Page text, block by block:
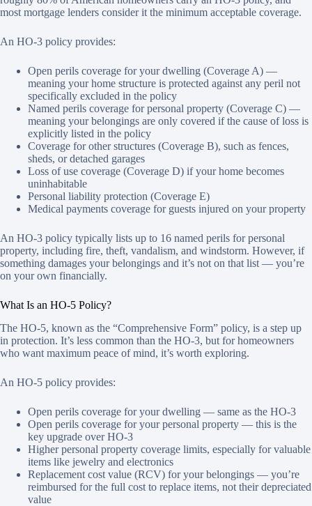
most mortgage lenders consider it the minimum acceptable coverage.
An HO-3 policy provides:
Open perils coverage for your dwelling (Coverage A) —
meaning your home structure is protected against any peril not
specifically excluded in the policy
Named perils coverage for personal property (Coverage C) —
meaning your belongings are only covered if the cause of loss is
explicitly listed in the policy
Coverage for other structures (Coverage B), such as fences,
sheds, or detached garages
Loss of use coverage (Coverage D) if your home becomes
uninhabitable
Personal liability protection (Coverage E)
Medical payments coverage for guests injured on your property
An HO-3 policy typically lists up to 16 named perils for personal
property, including fire, theft, vandalism, and windstorm. However, if
something damages your belongings and it’s not on that list — you’re
on your own financially.
What Is an HO-5 Policy?
The HO-5, known as the “Comprehensive Form” policy, is a step up
in protection. It’s less common than the HO-3, but for homeowners
who want maximum peace of mind, it’s worth exploring.
An HO-5 policy provides:
Open perils coverage for your dwelling — same as the HO-3
Open perils coverage for your personal property — this is the
key upgrade over HO-3
Higher personal property coverage limits, especially for valuable
items like jewelry and electronics
Replacement cost value (RCV) for your belongings — you’re
reimbursed for the full cost to replace items, not their depreciated
value